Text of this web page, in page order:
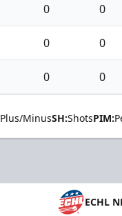
0 0
0 0
0 0
Plus/MinusSH:ShotsPIM:
ECHL